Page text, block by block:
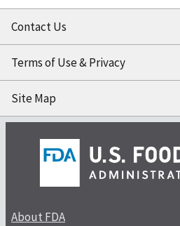
Contact Us
Terms of Use & Privacy
Site Map
About FDA